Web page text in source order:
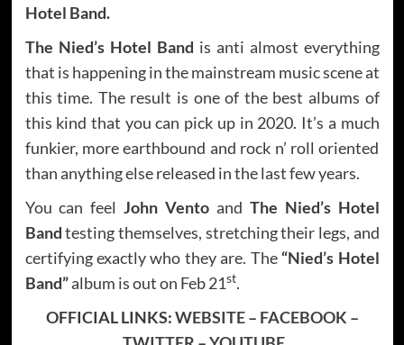
Hotel Band.
The Nied’s Hotel Band is anti almost everything
that is happening in the mainstream music scene at
this time. The result is one of the best albums of
this kind that you can pick up in 2020. It’s a much
funkier, more earthbound and rock n’ roll oriented
than anything else released in the last few years.
You can feelJohn Vento and The Nied’s Hotel
Bandtesting themselves, stretching their legs, and
certifying exactly who they are. The “Nied’s Hotel
Band”album is out on Feb 21st.
OFFICIAL LINKS:WEBSITE– FACEBOOK –